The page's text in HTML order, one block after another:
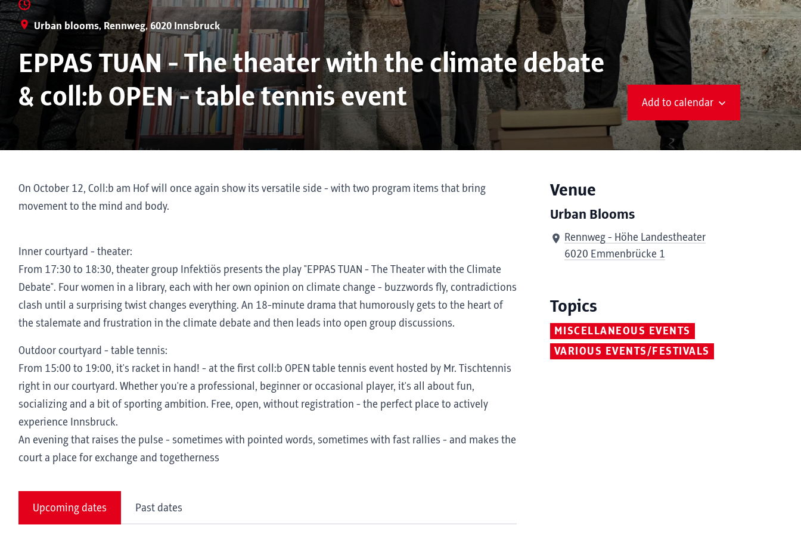
Urban blooms, Rennweg, 6020 Innsbruck
EPPAS TUAN - The theater with the climate debate
& coll:b OPEN - table tennis event
Add to calendar
On October 12, Coll:b am Hof will once again show its versatile side - with two program items that bring
movement to the mind and body.
Inner courtyard - theater:
From 17:30 to 18:30, theater group Infektiös presents the play "EPPAS TUAN - The Theater with the Climate
Debate". Four women in a library, each with her own opinion on climate change - buzzwords fly, contradictions
clash until a surprising twist changes everything. An 18-minute drama that humorously gets to the heart of
the stalemate and frustration in the climate debate and then leads into open group discussions.
Outdoor courtyard - table tennis:
From 15:00 to 19:00, it's racket in hand! - at the first coll:b OPEN table tennis event hosted by Mr. Tischtennis
right in our courtyard. Whether you're a professional, beginner or occasional player, it's all about fun,
socializing and a bit of sporting ambition. Free, open, without registration - the perfect place to actively
experience Innsbruck.
An evening that raises the pulse - sometimes with pointed words, sometimes with fast rallies - and makes the
court a place for exchange and togetherness
Upcoming dates Past dates
Venue
Urban Blooms
Rennweg - Höhe Landestheater
6020 Emmenbrücke 1
Topics
MISCELLANEOUS EVENTS
VARIOUS EVENTS/FESTIVALS